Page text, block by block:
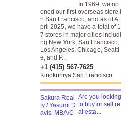
In 1969, we op
ened our first overseas store i
n San Francisco, and as of A
pril 2025, we have a total of 1
7 stores in major cities includi
ng New York, San Francisco,
Los Angeles, Chicago, Seattl
e, and P...
+1 (415) 567-7625
Kinokuniya San Francisco
Are you looking
to buy or sell re
al esta...